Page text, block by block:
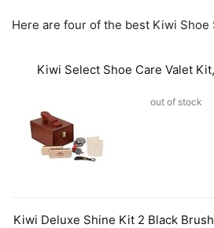
Here are four of the best Kiwi Shoe
Kiwi Select Shoe Care Valet
out of stock
Kiwi Deluxe Shine Kit 2 Black